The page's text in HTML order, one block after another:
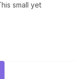
small yet